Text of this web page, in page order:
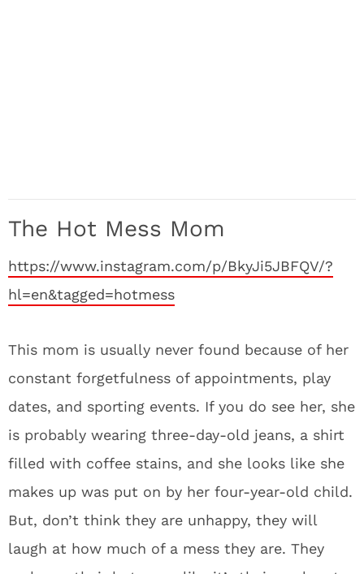
The Hot Mess Mom
https://www.instagram.com/p/BkyJi5JBFQV/?
hl=en&tagged=hotmess
This mom is usually never found because of her
constant forgetfulness of appointments, play
dates, and sporting events. If you do see her, she
is probably wearing three-day-old jeans, a shirt
filled with coffee stains, and she looks like she
makes up was put on by her four-year-old child.
But, don’t think they are unhappy, they will
laugh at how much of a mess they are. They